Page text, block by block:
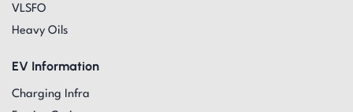
VLSFO
Heavy Oils
EV Information
Charging Infra